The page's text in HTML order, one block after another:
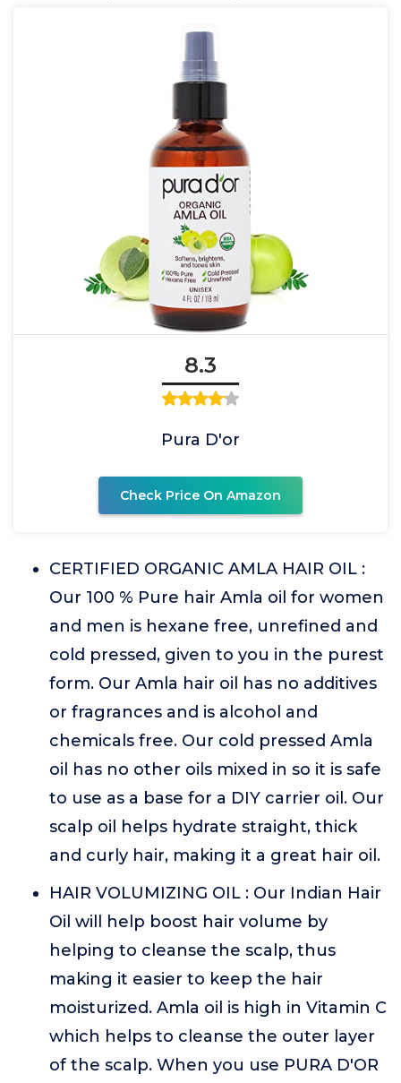
8.3
Pura D'or
Check Price On Amazon
CERTIFIED ORGANIC AMLA HAIR OIL :
Our 100 % Pure hair Amla oil for women
and men is hexane free, unrefined and
cold pressed, given to you in the purest
form. Our Amla hair oil has no additives
or fragrances and is alcohol and
chemicals free. Our cold pressed Amla
oil has no other oils mixed in so it is safe
to use as a base for a DIY carrier oil. Our
scalp oil helps hydrate straight, thick
and curly hair, making it a great hair oil.
HAIR VOLUMIZING OIL : Our Indian Hair
Oil will help boost hair volume by
helping to cleanse the scalp, thus
making it easier to keep the hair
moisturized. Amla oil is high in Vitamin C
which helps to cleanse the outer layer
of the scalp. When you use PURA D'OR